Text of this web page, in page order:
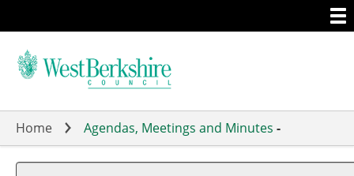
to
main
Home Agendas, Meetings and Minutes -
,